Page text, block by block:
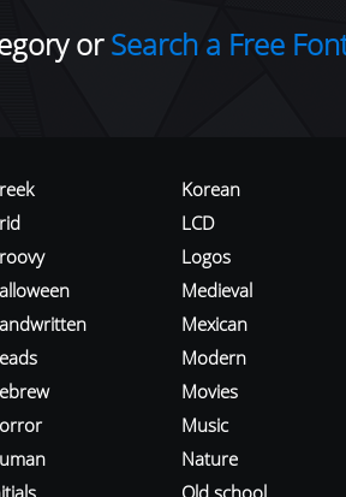
orSearch a Free
Korean
LCD
Logos
Medieval
Mexican
Modern
Movies
Music
Nature
Old school